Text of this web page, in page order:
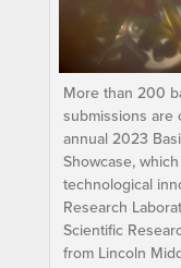
More than 200
submissions are
annual 2023
Showcase,
technological
Research
Scientific
from Lincoln